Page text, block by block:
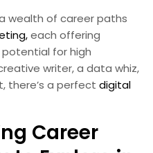
wealth of career paths
each offering
for high
writer, a data whiz,
there’s a perfect digital
Career